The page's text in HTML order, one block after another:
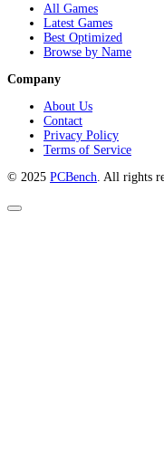
All Games
Latest Games
Best Optimized
Browse by Name
Company
About Us
Contact
Privacy Policy
Terms of Service
© 2025 PCBench . All rights